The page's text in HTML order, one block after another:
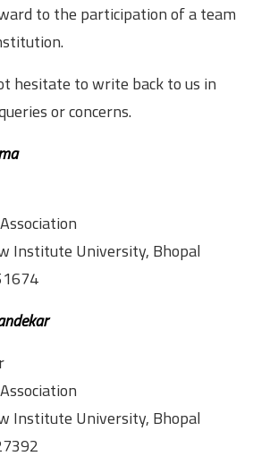
to the participation of a team
hesitate to write back to us in
or concerns.
Institute University, Bhopal
Institute University, Bhopal